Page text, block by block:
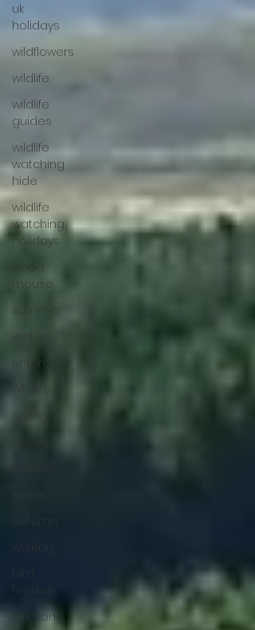
uk
holidays
wildflowers
wildlife
wildlife
guides
wildlife
watching
hide
wildlife
watching
holidays
wood
mouse
summer
winter
Antarctica
Wildlife ID
spring
autumn
walking
bird
feeders
birdsong